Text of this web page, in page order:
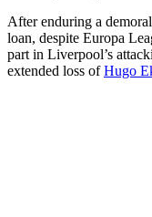
After enduring a
loan, despite Europa
part in Liverpool’s
extended loss ofHugo